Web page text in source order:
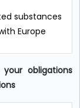
substances
Europe
obligations